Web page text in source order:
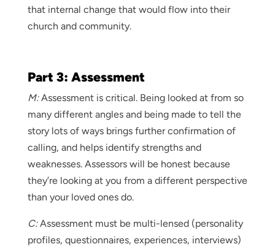
that internal change that would flow into their
church and community.
Part 3: Assessment
M:Assessment is critical. Being looked at from so
many different angles and being made to tell the
story lots of ways brings further confirmation of
calling, and helps identify strengths and
weaknesses. Assessors will be honest because
they’re looking at you from a different perspective
than your loved ones do.
C:Assessment must be multi-lensed (personality
profiles, questionnaires, experiences, interviews)